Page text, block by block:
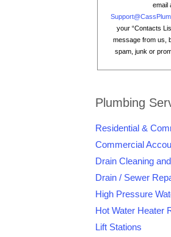
email
your “Contacts
message from us,
spam, junk or
Plumbing
Residential &
Commercial
Drain Cleaning
Drain / Sewer
High Pressure
Hot Water Heater
Lift Stations